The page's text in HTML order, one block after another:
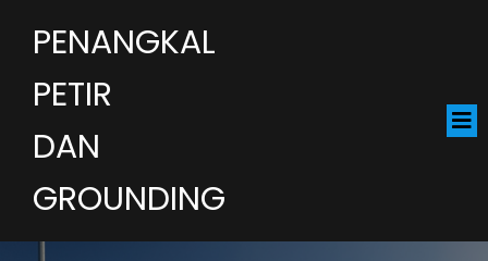
PENANGKAL
PETIR
DAN
GROUNDING